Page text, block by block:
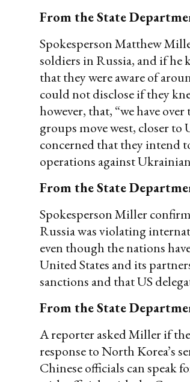
From the State
Spokesperson Matthew
soldiers in Russia, and if he
that they were aware of
could not disclose if they
however, that, “we have
groups move west, closer to
concerned that they intend
operations against
From the State
Spokesperson Miller
Russia was violating
even though the nations
United States and its
sanctions and that US
From the State
A reporter asked Miller if the
response to North Korea’s
Chinese officials can speak